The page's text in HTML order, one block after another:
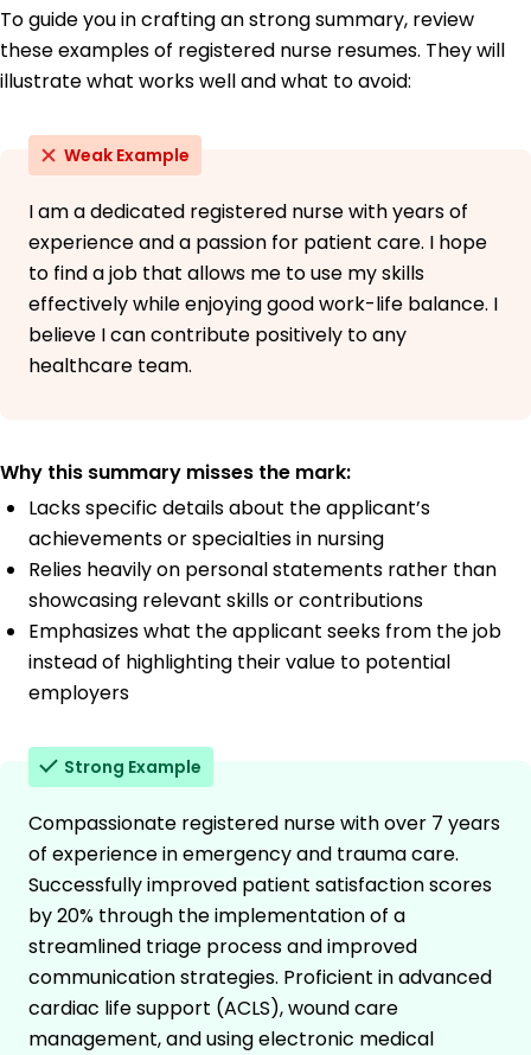
To guide you in crafting an strong summary, review
these examples of registered nurse resumes. They will
illustrate what works well and what to avoid:
Weak Example
I am a dedicated registered nurse with years of
experience and a passion for patient care. I hope
to find a job that allows me to use my skills
effectively while enjoying good work-life balance. I
believe I can contribute positively to any
healthcare team.
Why this summary misses the mark:
Lacks specific details about the applicant’s
achievements or specialties in nursing
Relies heavily on personal statements rather than
showcasing relevant skills or contributions
Emphasizes what the applicant seeks from the job
instead of highlighting their value to potential
employers
Strong Example
Compassionate registered nurse with over 7 years
of experience in emergency and trauma care.
Successfully improved patient satisfaction scores
by 20% through the implementation of a
streamlined triage process and improved
communication strategies. Proficient in advanced
cardiac life support (ACLS), wound care
management, and using electronic medical